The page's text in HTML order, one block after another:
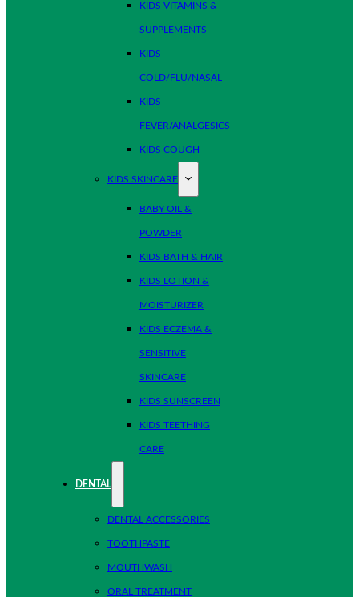
KIDS VITAMINS &
SUPPLEMENTS
KIDS
COLD/FLU/NASAL
KIDS
FEVER/ANALGESICS
KIDS COUGH
KIDS SKINCARE
BABY OIL &
POWDER
KIDS BATH & HAIR
KIDS LOTION &
MOISTURIZER
KIDS ECZEMA &
SENSITIVE
SKINCARE
KIDS SUNSCREEN
KIDS TEETHING
CARE
DENTAL
DENTAL ACCESSORIES
TOOTHPASTE
MOUTHWASH
ORAL TREATMENT